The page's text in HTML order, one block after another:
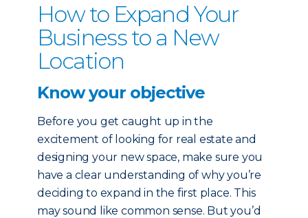
How to Expand Your
Business to a New
Location
Know your objective
Before you get caught up in the
excitement of looking for real estate and
designing your new space, make sure you
have a clear understanding of why you’re
deciding to expand in the first place. This
may sound like common sense. But you’d